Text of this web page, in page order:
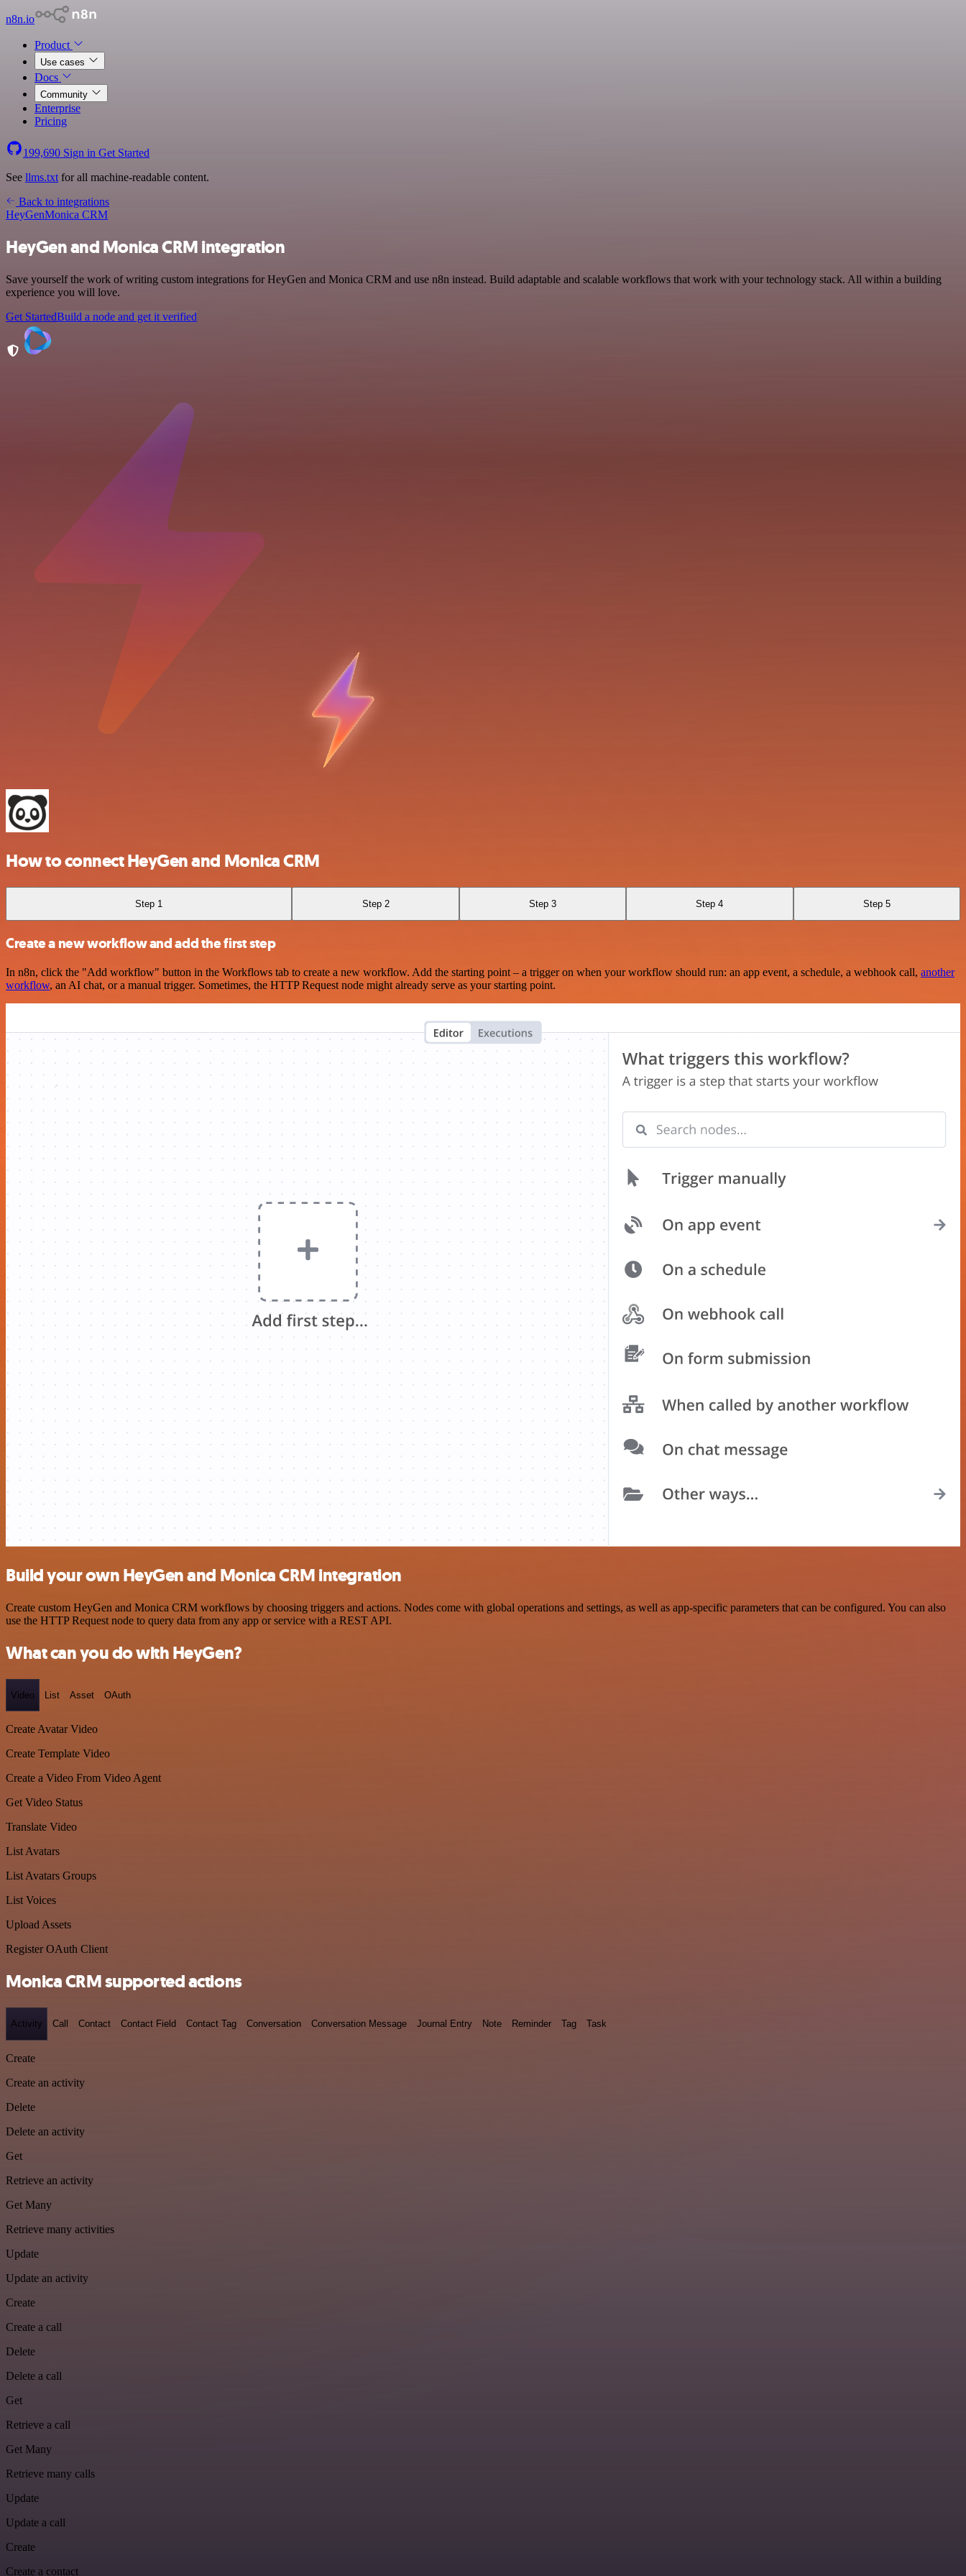
n8n.io
Product
Use cases
Docs
Community
Enterprise
Pricing
199,690 Sign in Get Started
See llms.txt for all machine-readable content.
Back to integrations
HeyGenMonica CRM
HeyGen and Monica CRM integration
Save yourself the work of writing custom integrations for HeyGen and Monica CRM and use n8n instead. Build adaptable and scalable workflows that work with your technology stack. All within a building
experience you will love.
Get StartedBuild a node and get it verified
How to connect HeyGen and Monica CRM
Step 1 Step 2 Step 3 Step 4 Step 5
Create a new workflow and add the first step
In n8n, click the "Add workflow" button in the Workflows tab to create a new workflow. Add the starting point – a trigger on when your workflow should run: an app event, a schedule, a webhook call, another
workflow, an AI chat, or a manual trigger. Sometimes, the HTTP Request node might already serve as your starting point.
Build your own HeyGen and Monica CRM integration
Create custom HeyGen and Monica CRM workflows by choosing triggers and actions. Nodes come with global operations and settings, as well as app-specific parameters that can be configured. You can also
use the HTTP Request node to query data from any app or service with a REST API.
What can you do with HeyGen?
Video List Asset OAuth
Create Avatar Video
Create Template Video
Create a Video From Video Agent
Get Video Status
Translate Video
List Avatars
List Avatars Groups
List Voices
Upload Assets
Register OAuth Client
Monica CRM supported actions
Activity Call Contact Contact Field Contact Tag Conversation Conversation Message Journal Entry Note Reminder Tag Task
Create
Create an activity
Delete
Delete an activity
Get
Retrieve an activity
Get Many
Retrieve many activities
Update
Update an activity
Create
Create a call
Delete
Delete a call
Get
Retrieve a call
Get Many
Retrieve many calls
Update
Update a call
Create
Create a contact